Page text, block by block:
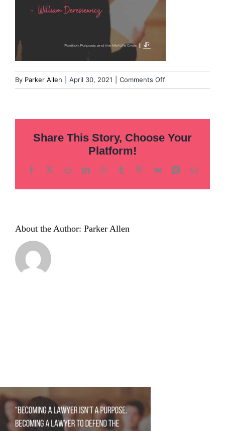
By Parker Allen April 30, 2021 Comments Offon
Overcoming-
leadership-
Share This Story, Choose Your
Platform!
Facebook
X RedditLinkedInWhatsApp
TumblrPinterest
Vk Xing Email
About the Author: Parker Allen